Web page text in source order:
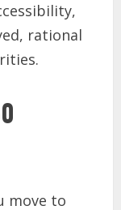
rational
move to